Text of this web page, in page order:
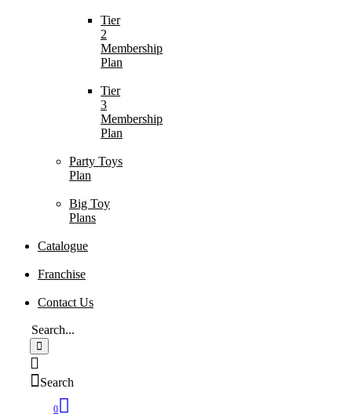
Tier
2
Membership
Plan
Tier
3
Membership
Plan
Party Toys
Plan
Big Toy
Plans
Catalogue
Franchise
Contact Us
Search
0